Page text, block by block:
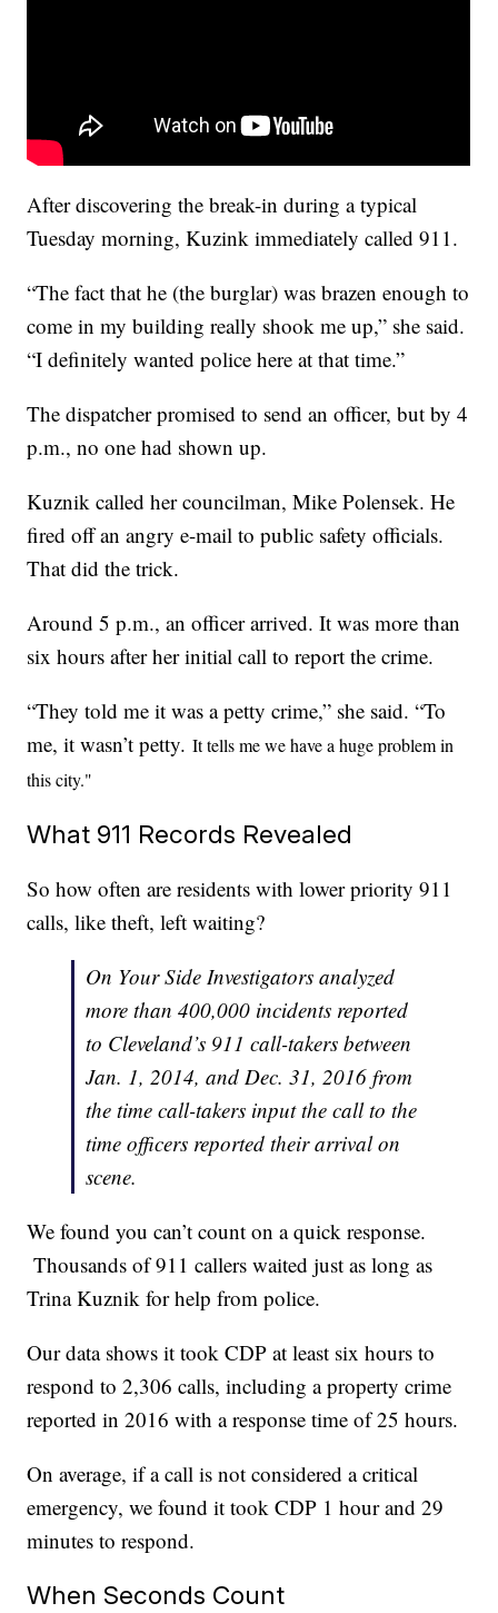
After discovering the break-in during a typical
Tuesday morning, Kuzink immediately called 911.
“The fact that he (the burglar) was brazen enough to
come in my building really shook me up,” she said.
“I definitely wanted police here at that time.”
The dispatcher promised to send an officer, but by 4
p.m., no one had shown up.
Kuznik called her councilman, Mike Polensek. He
fired off an angry e-mail to public safety officials.
That did the trick.
Around 5 p.m., an officer arrived. It was more than
six hours after her initial call to report the crime.
“They told me it was a petty crime,” she said. “To
me, it wasn’t petty.It tells me we have a huge problem in
this city."
What 911 Records Revealed
So how often are residents with lower priority 911
calls, like theft, left waiting?
On Your Side Investigators analyzed
more than 400,000 incidents reported
to Cleveland’s 911 call-takers between
Jan. 1, 2014, and Dec. 31, 2016 from
the time call-takers input the call to the
time officers reported their arrival on
scene.
We found you can’t count on a quick response.
Thousands of 911 callers waited just as long as
Trina Kuznik for help from police.
Our data shows it took CDP at least six hours to
respond to 2,306 calls, including a property crime
reported in 2016 with a response time of 25 hours.
On average, if a call is not considered a critical
emergency, we found it took CDP 1 hour and 29
minutes to respond.
When Seconds Count